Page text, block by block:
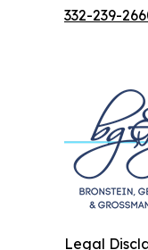
332-239-
Legal